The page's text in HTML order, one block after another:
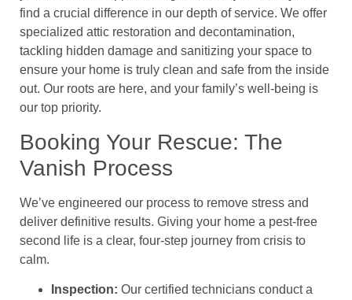
find a crucial difference in our depth of service. We offer
specialized attic restoration and decontamination,
tackling hidden damage and sanitizing your space to
ensure your home is truly clean and safe from the inside
out. Our roots are here, and your family’s well-being is
our top priority.
Booking Your Rescue: The
Vanish Process
We’ve engineered our process to remove stress and
deliver definitive results. Giving your home a pest-free
second life is a clear, four-step journey from crisis to
calm.
Inspection: Our certified technicians conduct a